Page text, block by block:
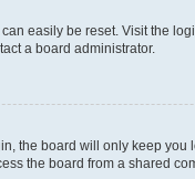
easily be reset. Visit the
a board administrator.
the board will only keep you
the board from a shared